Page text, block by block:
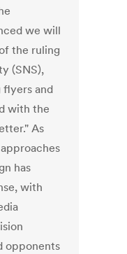
we will
the ruling
(SNS),
flyers and
with the
As
has
with
opponents